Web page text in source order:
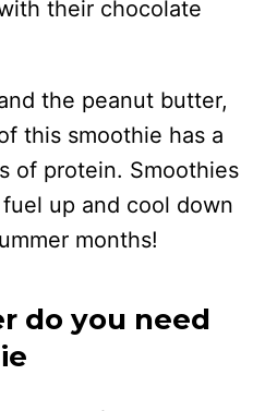
their chocolate
the peanut butter,
this smoothie has a
of protein. Smoothies
up and cool down
months!
do you need